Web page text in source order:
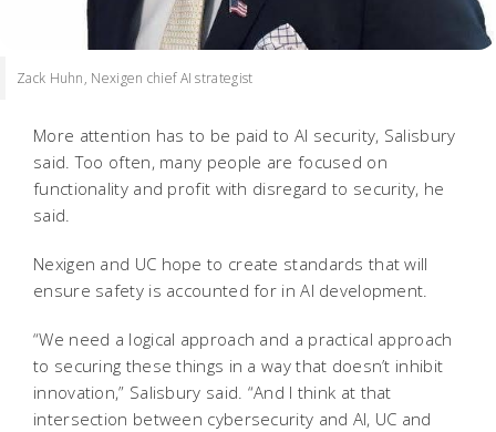
Zack Huhn, Nexigen chief AI strategist
More attention has to be paid to AI security, Salisbury
said. Too often, many people are focused on
functionality and profit with disregard to security, he
said.
Nexigen and UC hope to create standards that will
ensure safety is accounted for in AI development.
“We need a logical approach and a practical approach
to securing these things in a way that doesn’t inhibit
innovation,” Salisbury said. “And I think at that
intersection between cybersecurity and AI, UC and